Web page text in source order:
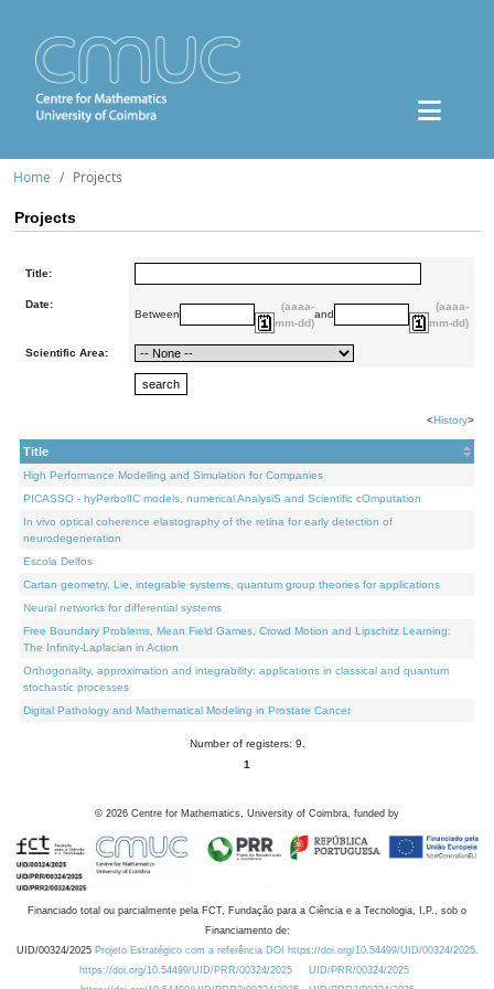
Home Projects
Projects
Title:
Date:
Between
(aaaa-
mm-dd)
and
(aaaa-
mm-dd)
Scientific Area:
<History>
Title
High Performance Modelling and Simulation for Companies
PICASSO - hyPerbolIC models, numerical AnalysiS and Scientific cOmputation
In vivo optical coherence elastography of the retina for early detection of
neurodegeneration
Escola Delfos
Cartan geometry, Lie, integrable systems, quantum group theories for applications
Neural networks for differential systems
Free Boundary Problems, Mean Field Games, Crowd Motion and Lipschitz Learning:
The Infinity-Laplacian in Action
Orthogonality, approximation and integrability: applications in classical and quantum
stochastic processes
Digital Pathology and Mathematical Modeling in Prostate Cancer
Number of registers: 9.
1
© 2026 Centre for Mathematics, University of Coimbra, funded by
Financiado total ou parcialmente pela FCT, Fundação para a Ciência e a Tecnologia, I.P., sob o
Financiamento de:
UID/00324/2025 Projeto Estratégico com a referência DOI https://doi.org/10.54499/UID/00324/2025.
https://doi.org/10.54499/UID/PRR/00324/2025
UID/PRR/00324/2025